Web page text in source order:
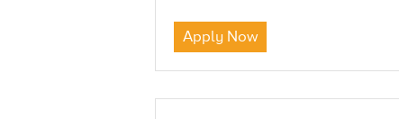
Apply Now